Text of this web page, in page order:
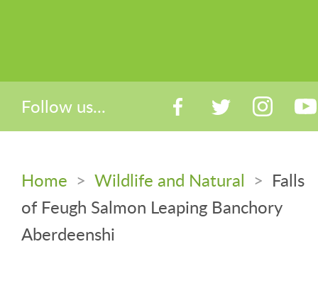
Follow us...
Home > Wildlife and Natural > Falls
of Feugh Salmon Leaping Banchory
Aberdeenshi